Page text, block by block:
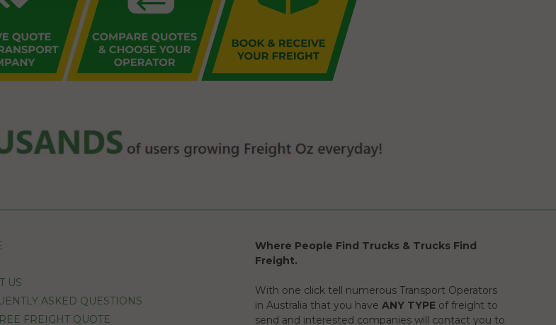
US
ASKED QUESTIONS
FREIGHT QUOTE
Where People Find Trucks & Trucks Find
Freight.
With one click tell numerous Transport Operators
in Australia that you haveANY TYPE of freight to
send and interested companies will contact you to